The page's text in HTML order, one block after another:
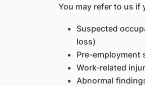
You may refer to us
Suspected
loss)
Pre-employment
Work-related
Abnormal